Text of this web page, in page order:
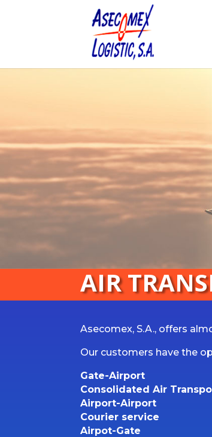
AIR
Asecomex, S.A., offers
Our customers have the
Gate-Airport
Consolidated Air
Airport-Airport
Courier service
Airpot-Gate